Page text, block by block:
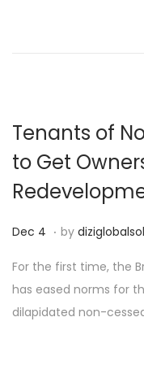
Tenants of
to Get
P
s
t
e
Dec 4 D
c
1
9
. by
For the first time, the
has eased norms for
dilapidated non-